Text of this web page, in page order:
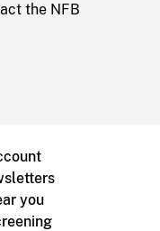
the NFB
you